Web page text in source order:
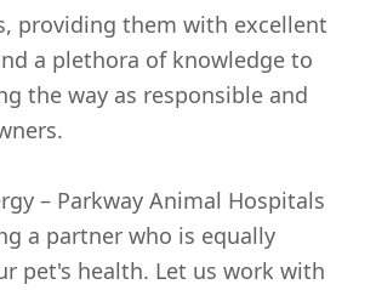
providing them with excellent
a plethora of knowledge to
the way as responsible and
– Parkway Animal Hospitals
a partner who is equally
pet's health. Let us work with